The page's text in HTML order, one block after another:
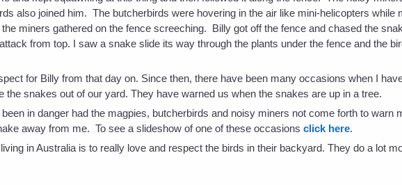
also joined him. The butcherbirds were hovering in the air like mini-helicopters while
miners gathered on the fence screeching. Billy got off the fence and chased the
from top. I saw a snake slide its way through the plants under the fence and the
for Billy from that day on. Since then, there have been many occasions when I
the snakes out of our yard. They have warned us when the snakes are up in a tree.
in danger had the magpies, butcherbirds and noisy miners not come forth to warn
away from me. To see a slideshow of one of these occasionsclick here.
in Australia is to really love and respect the birds in their backyard. They do a lot